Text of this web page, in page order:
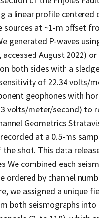
a linear profile
at ~1-m offset
generated P-waves
August 2022)
both sides with a
of 22.34 volts/
geophones with
volts/meter/second) to
Geometrics
at a 0.5-ms
shot. This data
We combined each
by channel
we assigned a unique
both seismographs into